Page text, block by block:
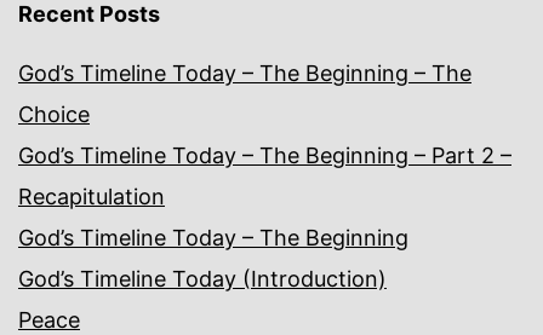
Recent Posts
God’s Timeline Today – The Beginning – The
Choice
God’s Timeline Today – The Beginning – Part 2 –
Recapitulation
God’s Timeline Today – The Beginning
God’s Timeline Today (Introduction)
Peace